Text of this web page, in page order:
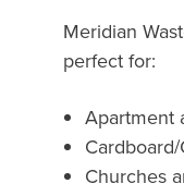
Meridian
perfect for:
Apartment
Churches